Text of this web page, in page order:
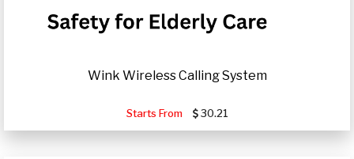
Wink Wireless Calling System
Starts From 30.21